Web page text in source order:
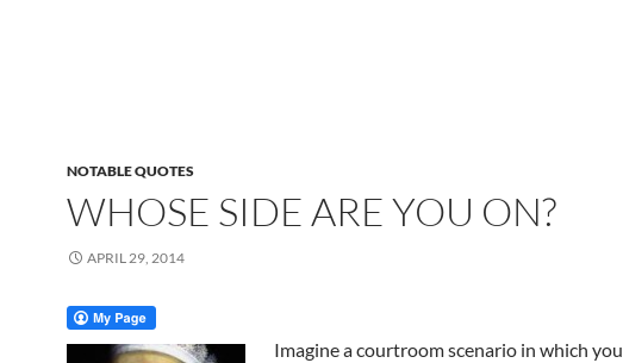
NOTABLE QUOTES
WHOSE SIDE ARE YOU ON?
APRIL 29, 2014
Imagine a courtroom scenario in which you